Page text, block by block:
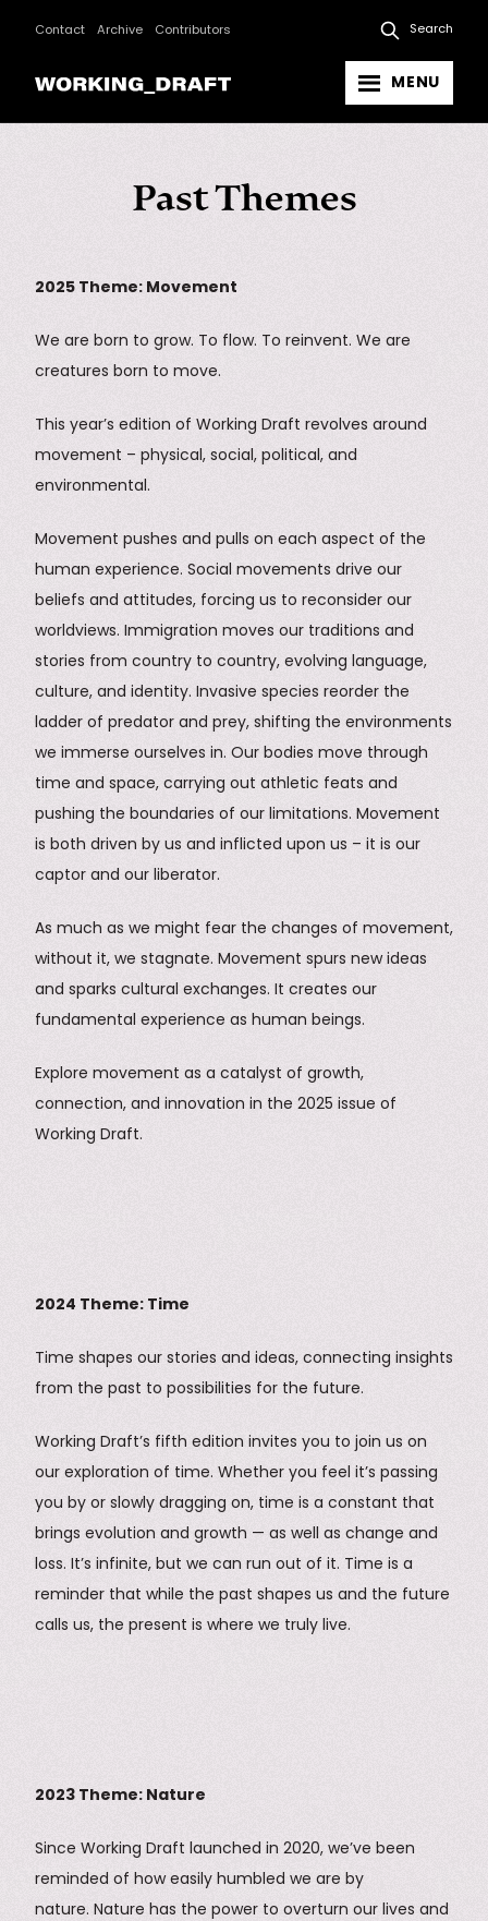
Contact Archive Contributors Search
MENU
Past Themes
2025 Theme: Movement
We are born to grow. To flow. To reinvent. We are
creatures born to move.
This year’s edition of Working Draft revolves around
movement – physical, social, political, and
environmental.
Movement pushes and pulls on each aspect of the
human experience. Social movements drive our
beliefs and attitudes, forcing us to reconsider our
worldviews. Immigration moves our traditions and
stories from country to country, evolving language,
culture, and identity. Invasive species reorder the
ladder of predator and prey, shifting the environments
we immerse ourselves in. Our bodies move through
time and space, carrying out athletic feats and
pushing the boundaries of our limitations. Movement
is both driven by us and inflicted upon us – it is our
captor and our liberator.
As much as we might fear the changes of movement,
without it, we stagnate. Movement spurs new ideas
and sparks cultural exchanges. It creates our
fundamental experience as human beings.
Explore movement as a catalyst of growth,
connection, and innovation in the 2025 issue of
Working Draft.
2024 Theme: Time
Time shapes our stories and ideas, connecting insights
from the past to possibilities for the future.
Working Draft’s fifth edition invites you to join us on
our exploration of time. Whether you feel it’s passing
you by or slowly dragging on, time is a constant that
brings evolution and growth — as well as change and
loss. It’s infinite, but we can run out of it. Time is a
reminder that while the past shapes us and the future
calls us, the present is where we truly live.
2023 Theme: Nature
Since Working Draft launched in 2020, we’ve been
reminded of how easily humbled we are by
nature. Nature has the power to overturn our lives and